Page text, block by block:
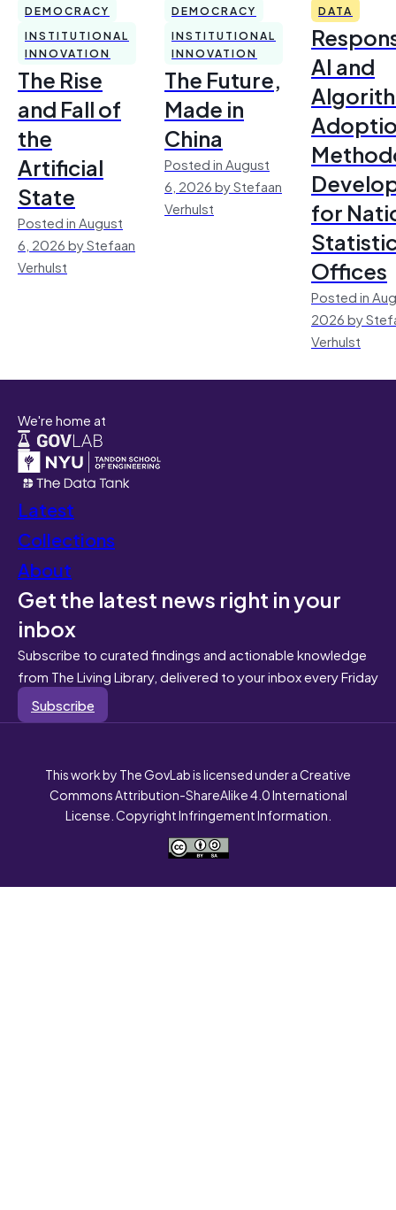
DEMOCRACY
INSTITUTIONAL
INNOVATION
The Rise
and Fall of
the
Artificial
State
Posted in August
6, 2026 by Stefaan
Verhulst
DEMOCRACY
INSTITUTIONAL
INNOVATION
The Future,
Made in
China
Posted in August
6, 2026 by Stefaan
Verhulst
DATA
AI and
for
Offices
Posted in
2026 by
Verhulst
We're home at
Latest
Collections
About
Get the latest news right in your
inbox
Subscribe to curated findings and actionable knowledge
from The Living Library, delivered to your inbox every Friday
Subscribe
This work by The GovLab is licensed under a Creative
Commons Attribution-ShareAlike 4.0 International
License. Copyright Infringement Information.